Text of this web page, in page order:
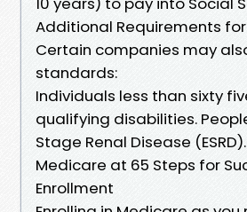
Additional Requirements
Certain companies may
standards:
Individuals less than sixty
qualifying disabilities.
Stage Renal Disease
Medicare at 65 Steps for
Enrollment